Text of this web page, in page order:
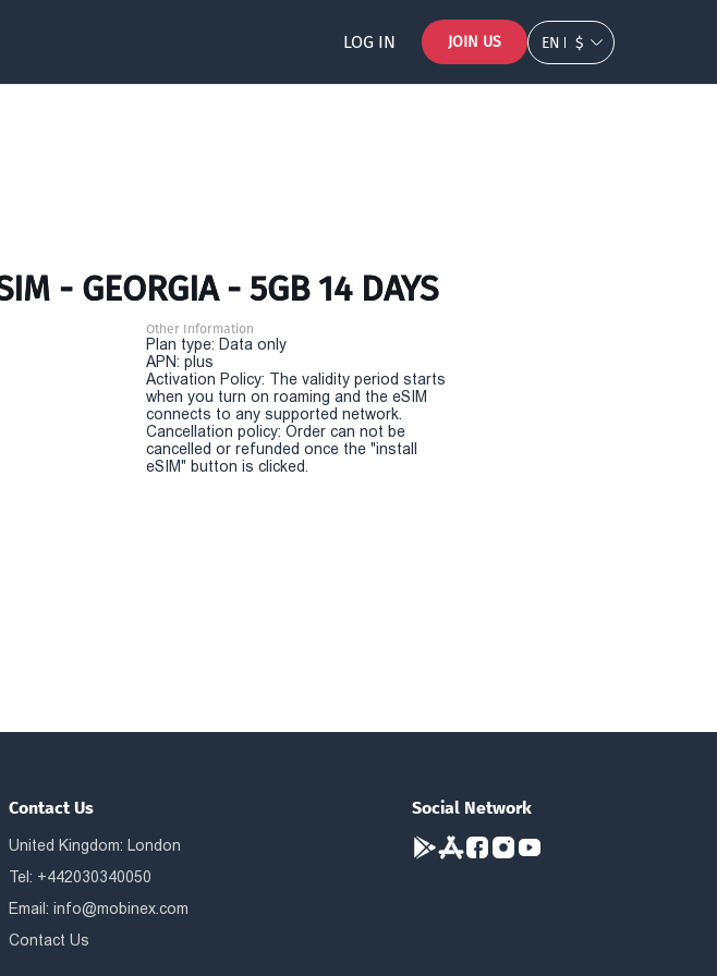
LOG IN JOIN US EN $
- GEORGIA - 5GB 14 DAYS
Other Information
Plan type: Data only
APN: plus
Activation Policy: The validity period starts
when you turn on roaming and the eSIM
connects to any supported network.
Cancellation policy: Order can not be
cancelled or refunded once the "install
eSIM" button is clicked.
Contact Us
United Kingdom: London
Tel: +442030340050
Email:info@mobinex.com
Contact Us
Social Network